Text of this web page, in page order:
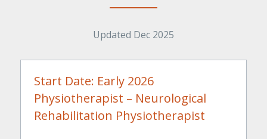
Updated Dec 2025
Start Date: Early 2026
Physiotherapist – Neurological
Rehabilitation Physiotherapist